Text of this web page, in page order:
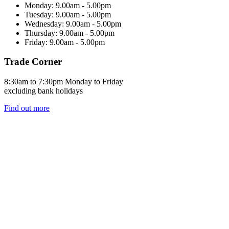
Monday: 9.00am - 5.00pm
Tuesday: 9.00am - 5.00pm
Wednesday: 9.00am - 5.00pm
Thursday: 9.00am - 5.00pm
Friday: 9.00am - 5.00pm
Trade Corner
8:30am to 7:30pm Monday to Friday
excluding bank holidays
Find out more